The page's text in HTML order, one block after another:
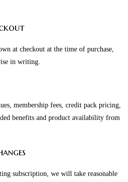
at checkout at the time of purchase,
in writing.
membership fees, credit pack pricing,
benefits and product availability from
subscription, we will take reasonable